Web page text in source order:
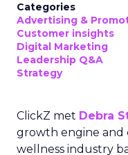
Categories
Advertising &
Customer insights
Digital Marketing
Leadership Q&A
Strategy
ClickZ met Debra
growth engine and
wellness industry